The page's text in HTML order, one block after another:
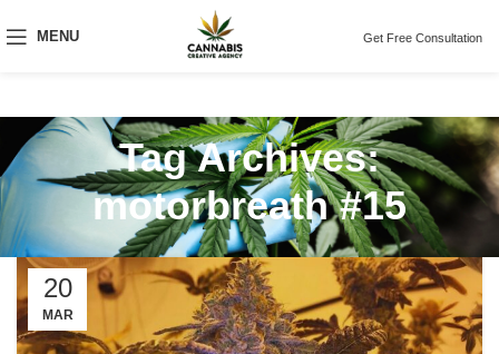
MENU Get Free Consultation
Tag Archives:
motorbreath #15
20
MAR